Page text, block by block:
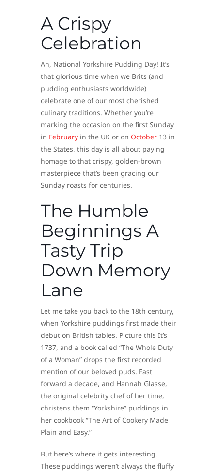
A Crispy
Celebration
Ah, National Yorkshire Pudding Day! It’s
that glorious time when we Brits (and
pudding enthusiasts worldwide)
celebrate one of our most cherished
culinary traditions. Whether you’re
marking the occasion on the first Sunday
in February in the UK or on October 13 in
the States, this day is all about paying
homage to that crispy, golden-brown
masterpiece that’s been gracing our
Sunday roasts for centuries.
The Humble
Beginnings A
Tasty Trip
Down Memory
Lane
Let me take you back to the 18th century,
when Yorkshire puddings first made their
debut on British tables. Picture this It’s
1737, and a book called “The Whole Duty
of a Woman” drops the first recorded
mention of our beloved puds. Fast
forward a decade, and Hannah Glasse,
the original celebrity chef of her time,
christens them “Yorkshire” puddings in
her cookbook “The Art of Cookery Made
Plain and Easy.”
But here’s where it gets interesting.
These puddings weren’t always the fluffy